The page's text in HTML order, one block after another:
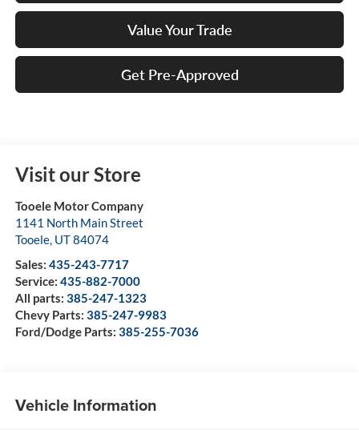
Value Your Trade
Get Pre-Approved
Visit our Store
Tooele Motor Company
1141 North Main Street
Tooele, UT84074
Sales: 435-243-7717
Service: 435-882-7000
All parts: 385-247-1323
Chevy Parts: 385-247-9983
Ford/Dodge Parts: 385-255-7036
Vehicle Information